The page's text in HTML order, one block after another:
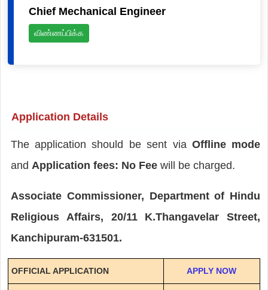
Chief Mechanical Engineer
விண்ணப்பிக்க
Application Details
The application should be sent via Offline mode
and Application fees: No Fee will be charged.
Associate Commissioner, Department of Hindu
Religious Affairs, 20/11 K.Thangavelar Street,
Kanchipuram-631501.
OFFICIAL APPLICATION APPLY NOW